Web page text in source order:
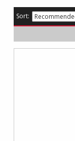
Sort: